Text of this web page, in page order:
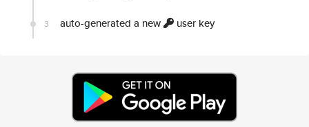
3 auto-generated a new user key